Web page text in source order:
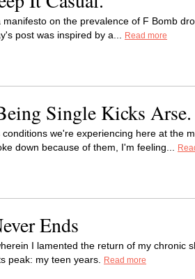
on the prevalence of F Bomb
post was inspired by a...
Read more
Single Kicks Arse.
we're experiencing here at the
down because of them, I'm feeling...
Ends
I lamented the return of my chronic
peak: my teen years.
Read more